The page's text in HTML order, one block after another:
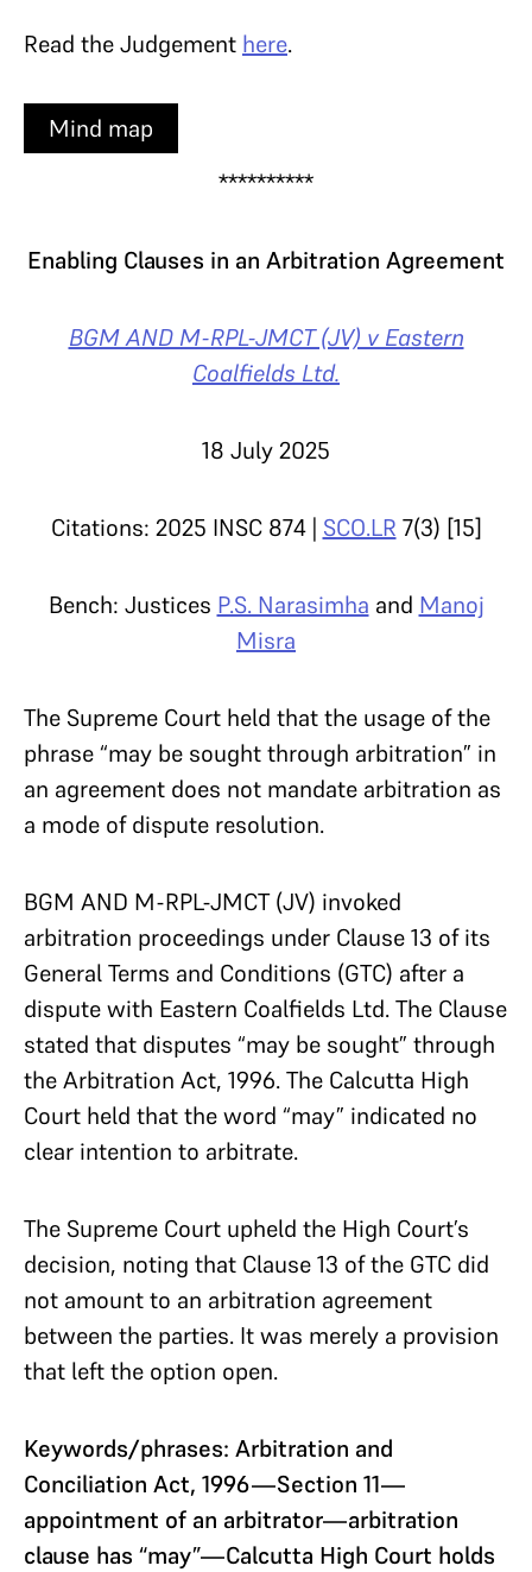
Read the Judgement here.
Mind map
**********
Enabling Clauses in an Arbitration Agreement
BGM AND M-RPL-JMCT (JV) v Eastern
Coalfields Ltd.
18 July 2025
Citations: 2025 INSC 874 | SCO.LR 7(3) [15]
Bench: Justices P.S. Narasimha and Manoj
Misra
The Supreme Court held that the usage of the
phrase “may be sought through arbitration” in
an agreement does not mandate arbitration as
a mode of dispute resolution.
BGM AND M-RPL-JMCT (JV) invoked
arbitration proceedings under Clause 13 of its
General Terms and Conditions (GTC) after a
dispute with Eastern Coalfields Ltd. The Clause
stated that disputes “may be sought” through
the Arbitration Act, 1996. The Calcutta High
Court held that the word “may” indicated no
clear intention to arbitrate.
The Supreme Court upheld the High Court’s
decision, noting that Clause 13 of the GTC did
not amount to an arbitration agreement
between the parties. It was merely a provision
that left the option open.
Keywords/phrases: Arbitration and
Conciliation Act, 1996—Section 11—
appointment of an arbitrator—arbitration
clause has “may”—Calcutta High Court holds